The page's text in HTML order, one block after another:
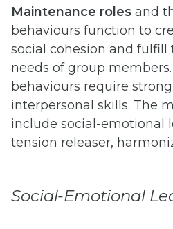
Maintenance roles and
behaviours function to
social cohesion and fulfill
needs of group
behaviours require
interpersonal skills. The
include social-emotional
tension releaser,
Social-Emotional